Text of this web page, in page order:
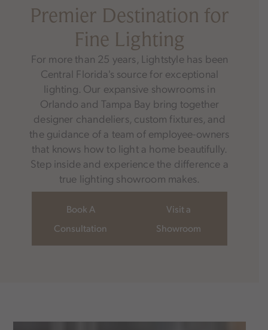
Premier Destination for
Fine Lighting
For more than 25 years, Lightstyle has been
Central Florida's source for exceptional
lighting. Our expansive showrooms in
Orlando and Tampa Bay bring together
designer chandeliers, custom fixtures, and
the guidance of a team of employee-owners
that knows how to light a home beautifully.
Step inside and experience the difference a
true lighting showroom makes.
Book A
Consultation
Visit a
Showroom